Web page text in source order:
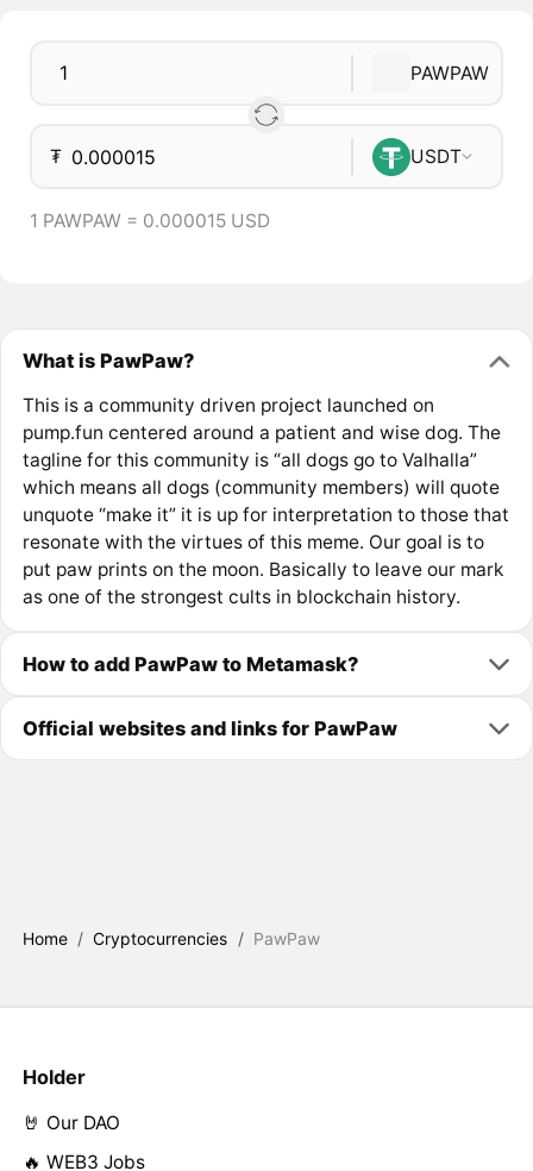
PAWPAW
₮ USDT
1 PAWPAW = 0.000015 USD
What is PawPaw?
This is a community driven project launched on
pump.fun centered around a patient and wise dog. The
tagline for this community is “all dogs go to Valhalla”
which means all dogs (community members) will quote
unquote “make it” it is up for interpretation to those that
resonate with the virtues of this meme. Our goal is to
put paw prints on the moon. Basically to leave our mark
as one of the strongest cults in blockchain history.
How to add PawPaw to Metamask?
Official websites and links for PawPaw
Home / Cryptocurrencies / PawPaw
Holder
🤘 Our DAO
🔥 WEB3 Jobs